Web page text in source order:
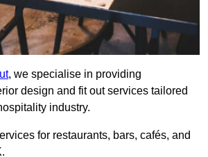
, we specialise in providing
design and fit out services tailored
industry.
for restaurants, bars, cafés, and